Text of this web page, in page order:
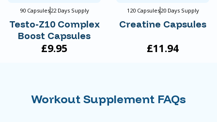
90 Capsules22 Days Supply
Testo-Z10 Complex
Boost Capsules
£9.95
120 Capsules20 Days Supply
Creatine Capsules
£11.94
Workout Supplement FAQs